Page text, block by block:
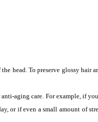
head. To preserve glossy hair
aging care. For example, if
if even a small amount of